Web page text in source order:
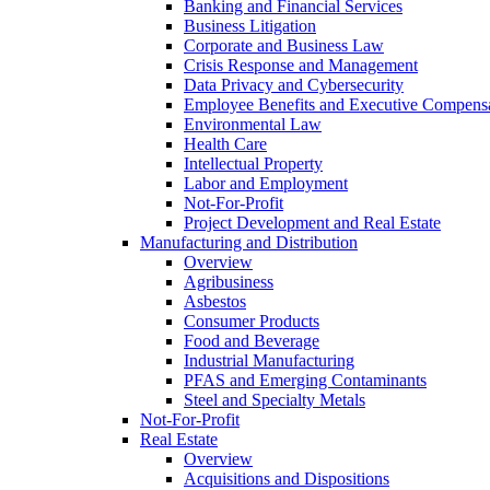
Banking and Financial Services
Business Litigation
Corporate and Business Law
Crisis Response and Management
Data Privacy and Cybersecurity
Employee Benefits and Executive
Environmental Law
Health Care
Intellectual Property
Labor and Employment
Not-For-Profit
Project Development and Real Estate
Manufacturing and Distribution
Overview
Agribusiness
Asbestos
Consumer Products
Food and Beverage
Industrial Manufacturing
PFAS and Emerging Contaminants
Steel and Specialty Metals
Not-For-Profit
Real Estate
Overview
Acquisitions and Dispositions